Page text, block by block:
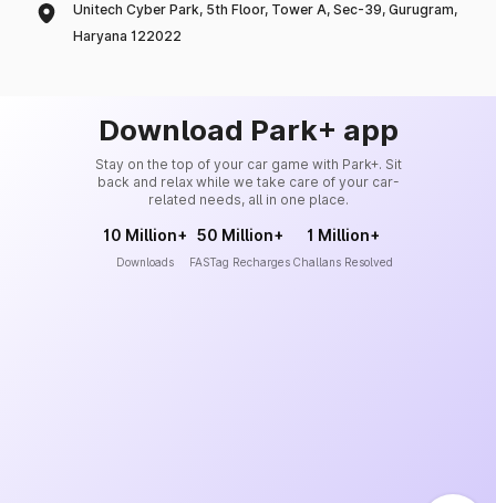
Unitech Cyber Park, 5th Floor, Tower A, Sec-39, Gurugram,
Haryana 122022
Download Park+ app
Stay on the top of your car game with Park+. Sit
back and relax while we take care of your car-
related needs, all in one place.
10 Million+
Downloads
50 Million+
FASTag Recharges
1 Million+
Challans Resolved